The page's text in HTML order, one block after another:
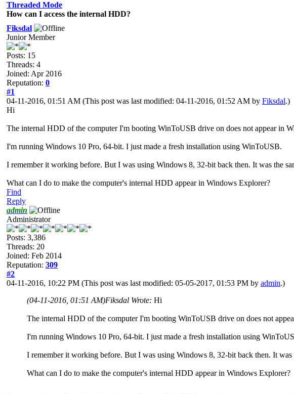
Threaded Mode
How can I access the internal HDD?
Fiksdal
Junior Member
Posts: 15
Threads: 4
Joined: Apr 2016
Reputation: 0
#1
04-11-2016, 01:51 AM (This post was last modified: 04-11-2016, 01:52 AM by Fiksdal.)
Hi
The internal HDD of the computer I'm booting WinToUSB drive on does not appear in
I'm running Windows 10 Pro, 64-bit. I just made a fresh installation using WinToUSB.
I remember it working before. But I was using Windows 8, 32-bit back then. It was the
What can I do to make the computer's internal HDD appear in Windows Explorer?
Find
Reply
admin
Administrator
Posts: 3,386
Threads: 20
Joined: Feb 2014
Reputation: 309
#2
04-11-2016, 10:22 PM (This post was last modified: 05-05-2017, 01:53 PM by admin.)
(04-11-2016, 01:51 AM)Fiksdal Wrote: Hi
The internal HDD of the computer I'm booting WinToUSB drive on does not
I'm running Windows 10 Pro, 64-bit. I just made a fresh installation using
I remember it working before. But I was using Windows 8, 32-bit back then. It was
What can I do to make the computer's internal HDD appear in Windows Explorer?